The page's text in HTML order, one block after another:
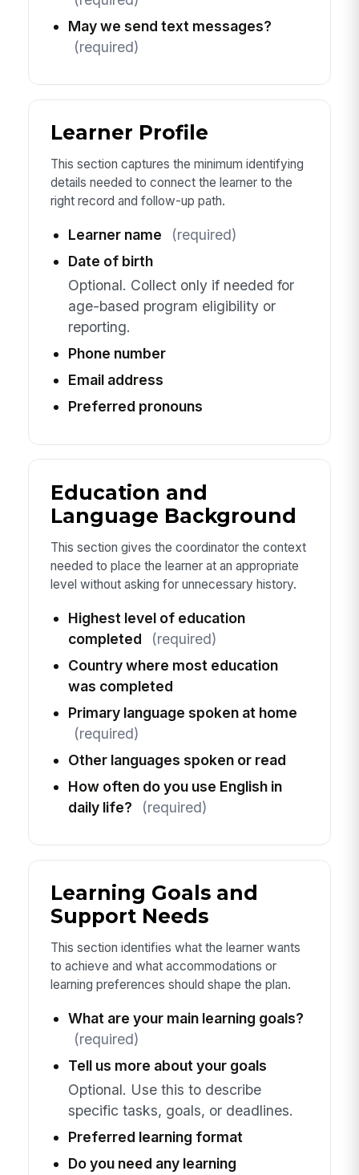
May we send text messages?
(required)
Learner Profile
This section captures the minimum identifying
details needed to connect the learner to the
right record and follow-up path.
Learner name
(required)
Date of birth
Optional. Collect only if needed for
age-based program eligibility or
reporting.
Phone number
Email address
Preferred pronouns
Education and
Language Background
This section gives the coordinator the context
needed to place the learner at an appropriate
level without asking for unnecessary history.
Highest level of education
completed
(required)
Country where most education
was completed
Primary language spoken at home
(required)
Other languages spoken or read
How often do you use English in
daily life?
(required)
Learning Goals and
Support Needs
This section identifies what the learner wants
to achieve and what accommodations or
learning preferences should shape the plan.
What are your main learning goals?
(required)
Tell us more about your goals
Optional. Use this to describe
specific tasks, goals, or deadlines.
Preferred learning format
Do you need any learning